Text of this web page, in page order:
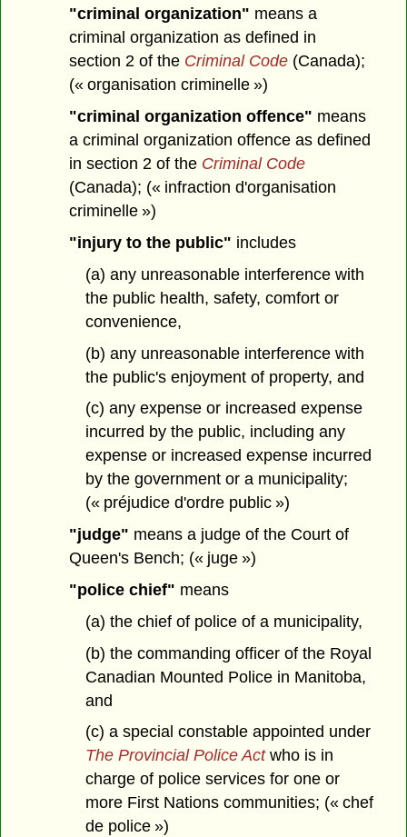
"criminal organization" means a
criminal organization as defined in
section 2 of the Criminal Code (Canada);
(« organisation criminelle »)
"criminal organization offence" means
a criminal organization offence as defined
in section 2 of the Criminal Code
(Canada); (« infraction d'organisation
criminelle »)
"injury to the public" includes
(a) any unreasonable interference with
the public health, safety, comfort or
convenience,
(b) any unreasonable interference with
the public's enjoyment of property, and
(c) any expense or increased expense
incurred by the public, including any
expense or increased expense incurred
by the government or a municipality;
(« préjudice d'ordre public »)
"judge" means a judge of the Court of
Queen's Bench; (« juge »)
"police chief" means
(a) the chief of police of a municipality,
(b) the commanding officer of the Royal
Canadian Mounted Police in Manitoba,
and
(c) a special constable appointed under
The Provincial Police Actwho is in
charge of police services for one or
more First Nations communities; (« chef
de police »)